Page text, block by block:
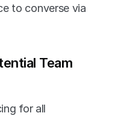
to converse via
Team
for all